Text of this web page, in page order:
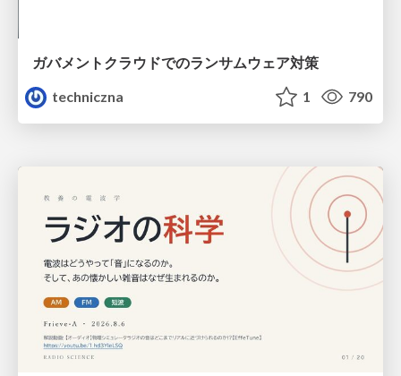
ガバメントクラウドでのランサムウェア対策
techniczna
1 790